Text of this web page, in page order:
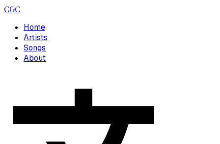
CGC
Home
Artists
Songs
About